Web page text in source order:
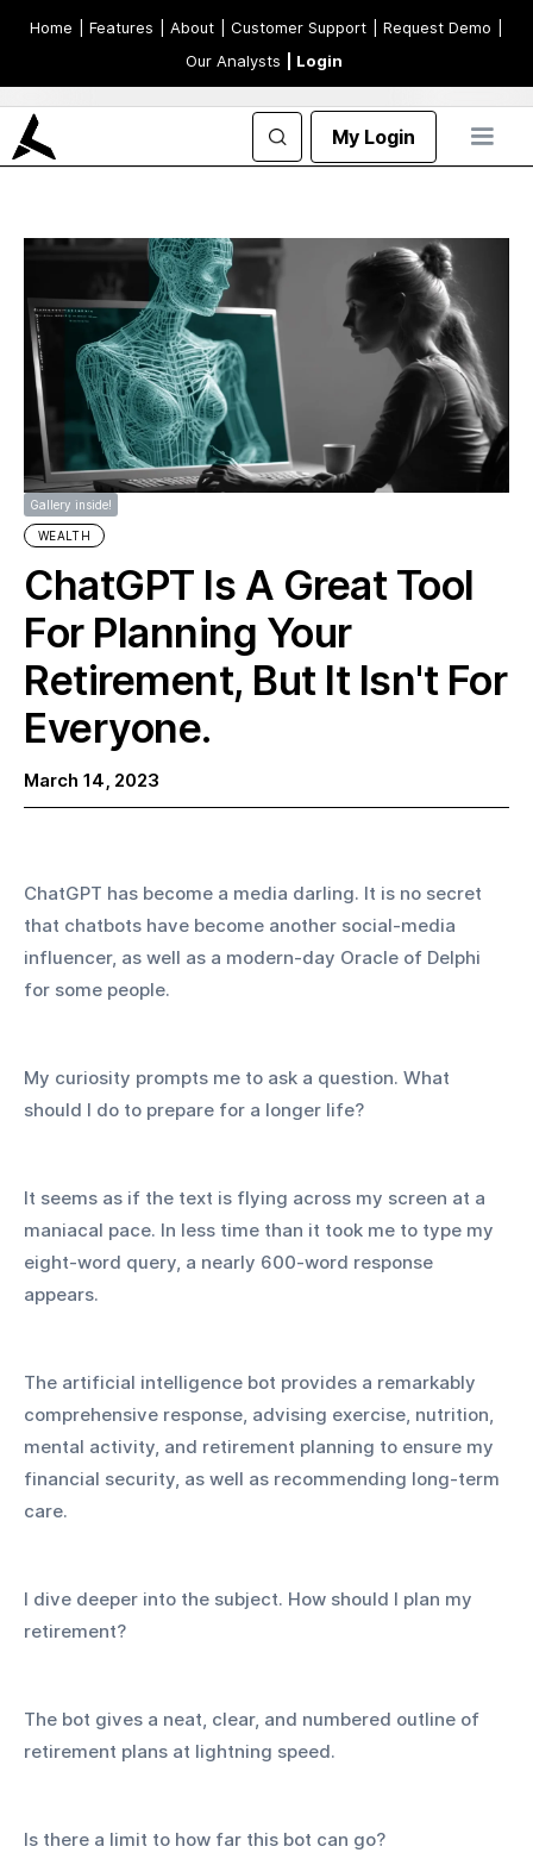
Home | Features | About | Customer Support | Request Demo
Our Analysts
| Login
My Login
Gallery inside!
WEALTH
ChatGPT Is A Great Tool
For Planning Your
Retirement, But It Isn't For
Everyone.‍
March 14, 2023
ChatGPT has become a media darling. It is no secret
that chatbots have become another social-media
influencer, as well as a modern-day Oracle of Delphi
for some people.
My curiosity prompts me to ask a question. What
should I do to prepare for a longer life?
It seems as if the text is flying across my screen at a
maniacal pace. In less time than it took me to type my
eight-word query, a nearly 600-word response
appears.
The artificial intelligence bot provides a remarkably
comprehensive response, advising exercise, nutrition,
mental activity, and retirement planning to ensure my
financial security, as well as recommending long-term
care.
I dive deeper into the subject. How should I plan my
retirement?
The bot gives a neat, clear, and numbered outline of
retirement plans at lightning speed.
Is there a limit to how far this bot can go?